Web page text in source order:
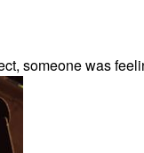
someone was